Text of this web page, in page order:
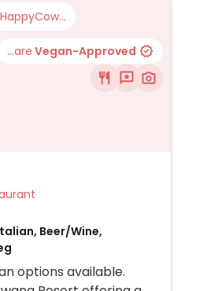
...are Vegan-Approved
Restaurant
Beer/Wine,
options available.